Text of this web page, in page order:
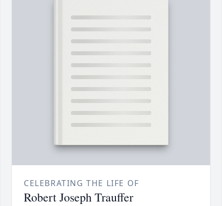
CELEBRATING THE LIFE OF
Robert Joseph Trauffer